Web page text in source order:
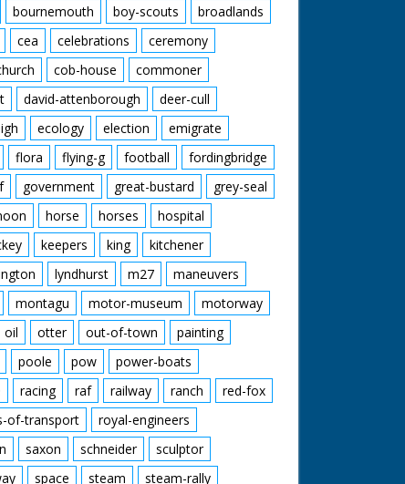
bournemouth boy-scouts
broadlands
cea celebrations
ceremony
cob-house
commoner
david-attenborough
deer-cull
ecology election
emigrate
flora flying-g football
fordingbridge
government great-bustard
grey-seal
horse horses
hospital
keepers king
kitchener
lyndhurst m27
maneuvers
montagu motor-museum
motorway
oil otter out-of-town
painting
poole pow
power-boats
racing raf railway ranch
red-fox
of-transport
royal-engineers
saxon schneider
sculptor
space steam steam-rally